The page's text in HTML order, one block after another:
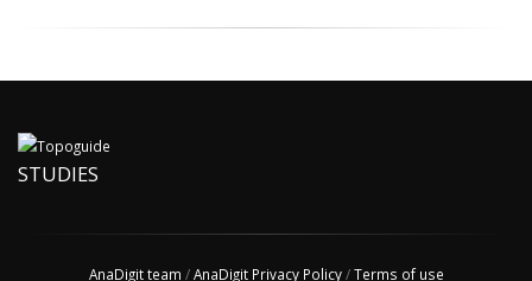
STUDIES
AnaDigit team /AnaDigit Privacy Policy/Terms of use